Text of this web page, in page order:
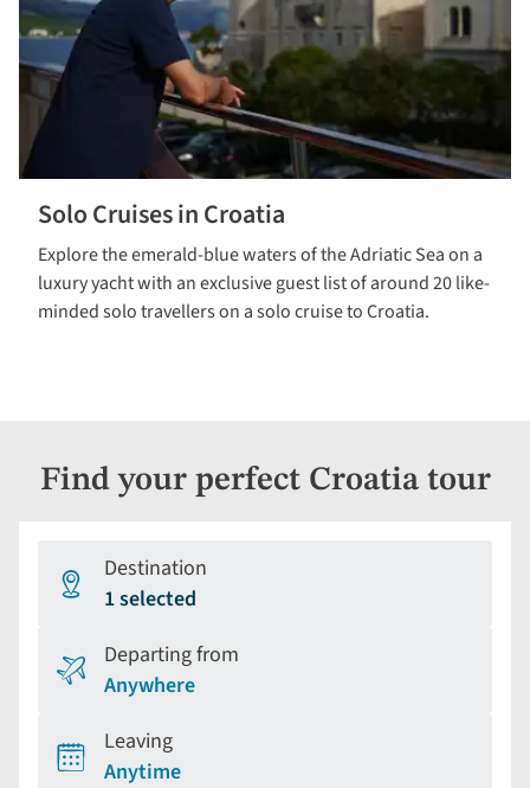
Solo Cruises in Croatia
Explore the emerald-blue waters of the Adriatic Sea on a
luxury yacht with an exclusive guest list of around 20 like-
minded solo travellers on a solo cruise to Croatia.
read more
Find your perfect Croatia tour
Destination
1 selected
Departing from
Anywhere
Leaving
Anytime